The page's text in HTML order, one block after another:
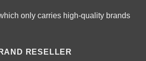
only carries high-quality brands
RESELLER